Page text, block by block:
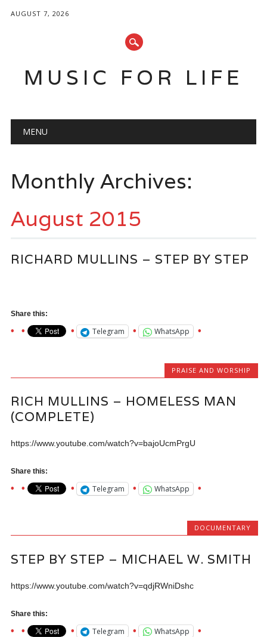
AUGUST 7, 2026
MUSIC FOR LIFE
Main menu
MENU
Monthly Archives:
August 2015
RICHARD MULLINS – STEP BY STEP
Share this:
Telegram WhatsApp
PRAISE AND WORSHIP
RICH MULLINS – HOMELESS MAN
(COMPLETE)
https://www.youtube.com/watch?v=bajoUcmPrgU
Share this:
Telegram WhatsApp
DOCUMENTARY
STEP BY STEP – MICHAEL W. SMITH
https://www.youtube.com/watch?v=qdjRWniDshc
Share this:
Telegram WhatsApp